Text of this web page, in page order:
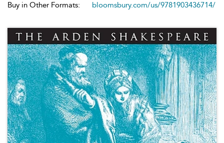
Buy in Other Formats:
bloomsbury.com/us/9781903436714/